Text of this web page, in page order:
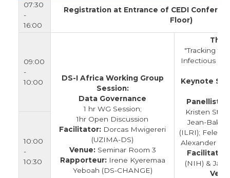
07:30
-
16:00
Registration at Entrance of CEDI
Floor)
09:00
-
10:00
DS-I Africa Working Group
Session:
Data Governance
1 hr WG Session;
1hr Open Discussion
Facilitator: Dorcas Mwigereri
(UZIMA-DS)
Venue:Seminar Room 3
Rapporteur:Irene Kyeremaa
Yeboah (DS-CHANGE)
"Tracking
Infectious
Keynote
Panellists:
Kristen
Jean-Baka
(ILRI); Felecia
Alexander
(NIH) &
10:00
-
10:30